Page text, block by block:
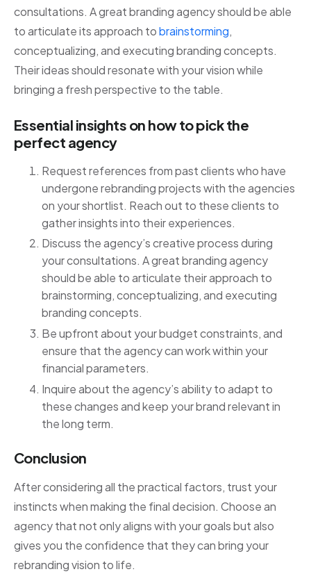
consultations. A great branding agency should be able
to articulate its approach tobrainstorming,
conceptualizing, and executing branding concepts.
Their ideas should resonate with your vision while
bringing a fresh perspective to the table.
Essential insights on how to pick the
perfect agency
Request references from past clients who have
undergone rebranding projects with the agencies
on your shortlist. Reach out to these clients to
gather insights into their experiences.
Discuss the agency’s creative process during
your consultations. A great branding agency
should be able to articulate their approach to
brainstorming, conceptualizing, and executing
branding concepts.
Be upfront about your budget constraints, and
ensure that the agency can work within your
financial parameters.
Inquire about the agency’s ability to adapt to
these changes and keep your brand relevant in
the long term.
Conclusion
After considering all the practical factors, trust your
instincts when making the final decision. Choose an
agency that not only aligns with your goals but also
gives you the confidence that they can bring your
rebranding vision to life.